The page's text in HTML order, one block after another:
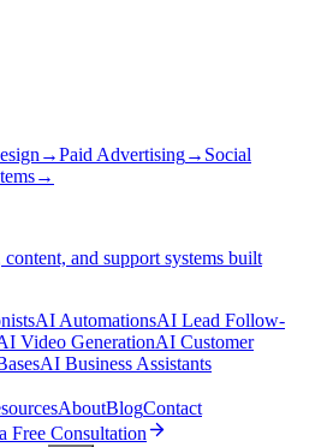
→Paid Advertising→ Social
→
and support systems built
AI AutomationsAI Lead Follow-
Video GenerationAI Customer
AI Business Assistants
AboutBlogContact
Free Consultation